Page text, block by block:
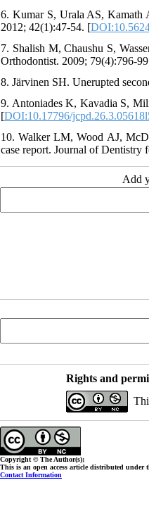
6. Kumar S, Urala AS, Kamath
2012; 42(1):47-54. [
7. Shalish M, Chaushu S,
Orthodontist. 2009; 79(4):796-
8. Järvinen SH. Unerupted
9. Antoniades K, Kavadia S,
[DOI:10.17796/
10. Walker LM, Wood AJ,
case report. Journal of
Add
Rights and
Copyright © The Author(s);
This is an open access article distributed under
Contact Information